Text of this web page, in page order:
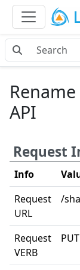
API
Request
Info
Request
URL
/
Request
VERB
PUT